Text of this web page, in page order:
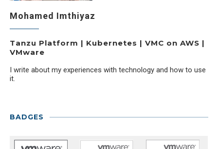
Mohamed Imthiyaz
Tanzu Platform | Kubernetes | VMC on AWS |
VMware
I write about my experiences with technology and how to use
it.
BADGES